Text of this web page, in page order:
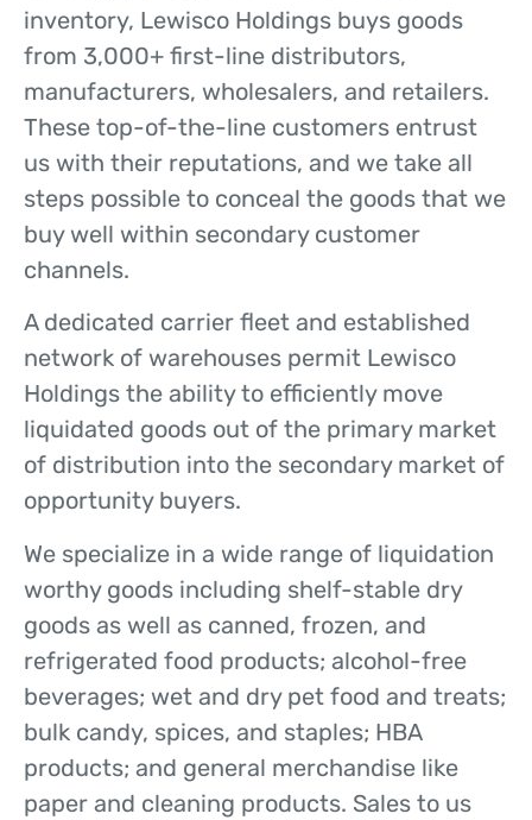
inventory, Lewisco Holdings buys goods
from 3,000+ first-line distributors,
manufacturers, wholesalers, and retailers.
These top-of-the-line customers entrust
us with their reputations, and we take all
steps possible to conceal the goods that we
buy well within secondary customer
channels.
A dedicated carrier fleet and established
network of warehouses permit Lewisco
Holdings the ability to efficiently move
liquidated goods out of the primary market
of distribution into the secondary market of
opportunity buyers.
We specialize in a wide range of liquidation
worthy goods including shelf-stable dry
goods as well as canned, frozen, and
refrigerated food products; alcohol-free
beverages; wet and dry pet food and treats;
bulk candy, spices, and staples; HBA
products; and general merchandise like
paper and cleaning products. Sales to us